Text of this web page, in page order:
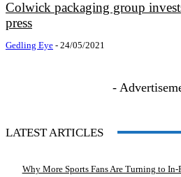
Colwick packaging group
press
Gedling Eye - 24/05/2021
-
LATEST ARTICLES
Why More Sports Fans Are Turning to